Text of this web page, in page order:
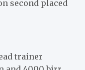
second placed
trainer